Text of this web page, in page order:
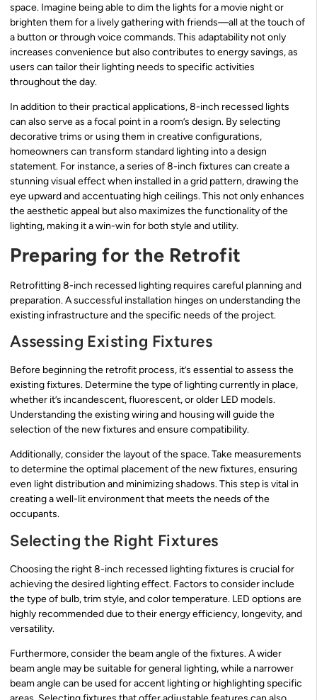
space. Imagine being able to dim the lights for a movie night or
brighten them for a lively gathering with friends—all at the touch of
a button or through voice commands. This adaptability not only
increases convenience but also contributes to energy savings, as
users can tailor their lighting needs to specific activities
throughout the day.
In addition to their practical applications, 8-inch recessed lights
can also serve as a focal point in a room’s design. By selecting
decorative trims or using them in creative configurations,
homeowners can transform standard lighting into a design
statement. For instance, a series of 8-inch fixtures can create a
stunning visual effect when installed in a grid pattern, drawing the
eye upward and accentuating high ceilings. This not only enhances
the aesthetic appeal but also maximizes the functionality of the
lighting, making it a win-win for both style and utility.
Preparing for the Retrofit
Retrofitting 8-inch recessed lighting requires careful planning and
preparation. A successful installation hinges on understanding the
existing infrastructure and the specific needs of the project.
Assessing Existing Fixtures
Before beginning the retrofit process, it’s essential to assess the
existing fixtures. Determine the type of lighting currently in place,
whether it’s incandescent, fluorescent, or older LED models.
Understanding the existing wiring and housing will guide the
selection of the new fixtures and ensure compatibility.
Additionally, consider the layout of the space. Take measurements
to determine the optimal placement of the new fixtures, ensuring
even light distribution and minimizing shadows. This step is vital in
creating a well-lit environment that meets the needs of the
occupants.
Selecting the Right Fixtures
Choosing the right 8-inch recessed lighting fixtures is crucial for
achieving the desired lighting effect. Factors to consider include
the type of bulb, trim style, and color temperature. LED options are
highly recommended due to their energy efficiency, longevity, and
versatility.
Furthermore, consider the beam angle of the fixtures. A wider
beam angle may be suitable for general lighting, while a narrower
beam angle can be used for accent lighting or highlighting specific